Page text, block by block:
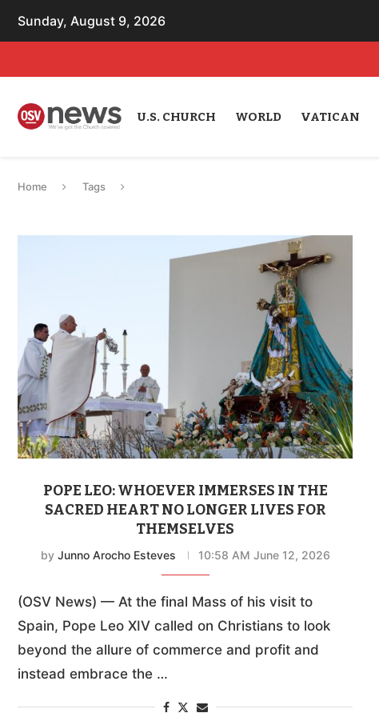
Sunday, August 9, 2026
U.S. CHURCH WORLD VATICAN
Home Tags
POPE LEO: WHOEVER IMMERSES IN THE
SACRED HEART NO LONGER LIVES FOR
THEMSELVES
by Junno Arocho Esteves 10:58 AM June 12, 2026
(OSV News) — At the final Mass of his visit to
Spain, Pope Leo XIV called on Christians to look
beyond the allure of commerce and profit and
instead embrace the …